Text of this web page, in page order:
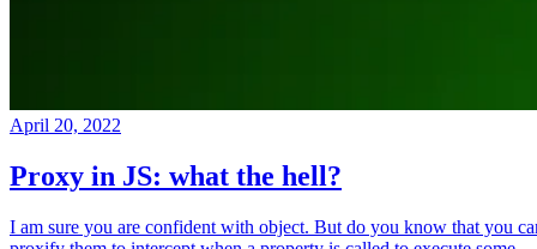
April 20, 2022
Proxy in JS: what the hell?
I am sure you are confident with object. But do you know that you